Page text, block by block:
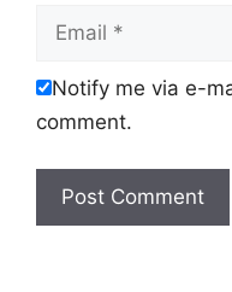
Email
Notify me via e-
comment.